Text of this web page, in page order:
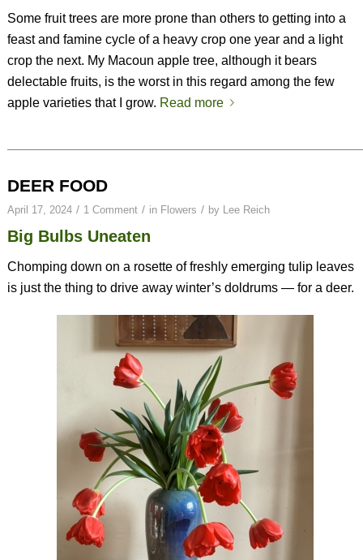
Some fruit trees are more prone than others to getting into a
feast and famine cycle of a heavy crop one year and a light
crop the next. My Macoun apple tree, although it bears
delectable fruits, is the worst in this regard among the few
apple varieties that I grow. Read more
DEER FOOD
April 17, 2024 / 1 Comment / in Flowers / by Lee Reich
Big Bulbs Uneaten
Chomping down on a rosette of freshly emerging tulip leaves
is just the thing to drive away winter’s doldrums — for a deer.